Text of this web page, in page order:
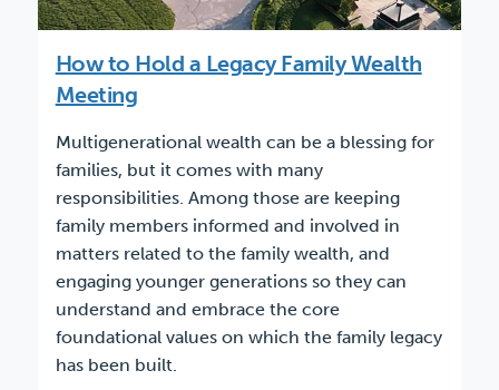
How to Hold a Legacy Family Wealth
Meeting
Multigenerational wealth can be a blessing for
families, but it comes with many
responsibilities. Among those are keeping
family members informed and involved in
matters related to the family wealth, and
engaging younger generations so they can
understand and embrace the core
foundational values on which the family legacy
has been built.